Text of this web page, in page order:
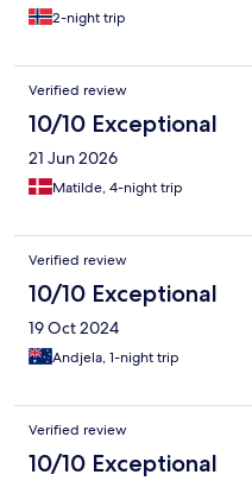
2-night trip
Verified review
10/10 Exceptional
21 Jun 2026
Matilde, 4-night trip
Verified review
10/10 Exceptional
19 Oct 2024
Andjela, 1-night trip
Verified review
10/10 Exceptional